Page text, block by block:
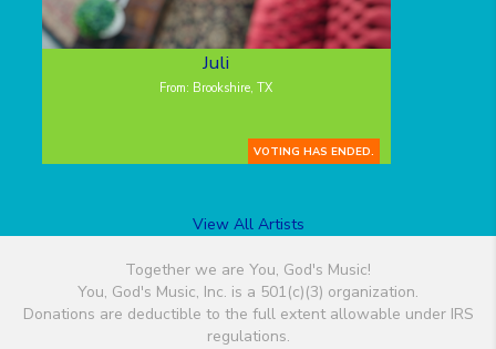
Juli
From: Brookshire, TX
VOTING HAS ENDED.
View All Artists
Together we are You, God's Music!
You, God's Music, Inc. is a 501(c)(3) organization.
Donations are deductible to the full extent allowable under IRS
regulations.